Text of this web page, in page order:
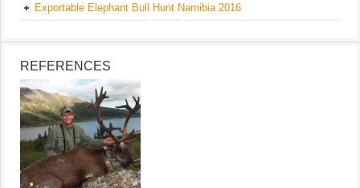
Exportable Elephant Bull Hunt Namibia 2016
REFERENCES